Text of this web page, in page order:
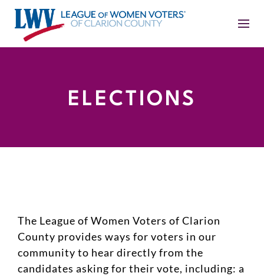
ELECTIONS
The League of Women Voters of Clarion
County provides ways for voters in our
community to hear directly from the
candidates asking for their vote, including: a